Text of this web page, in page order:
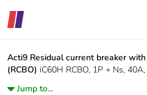
Acti9 Residual current breaker
(RCBO) iC60H RCBO, 1P + Ns,
Jump to...